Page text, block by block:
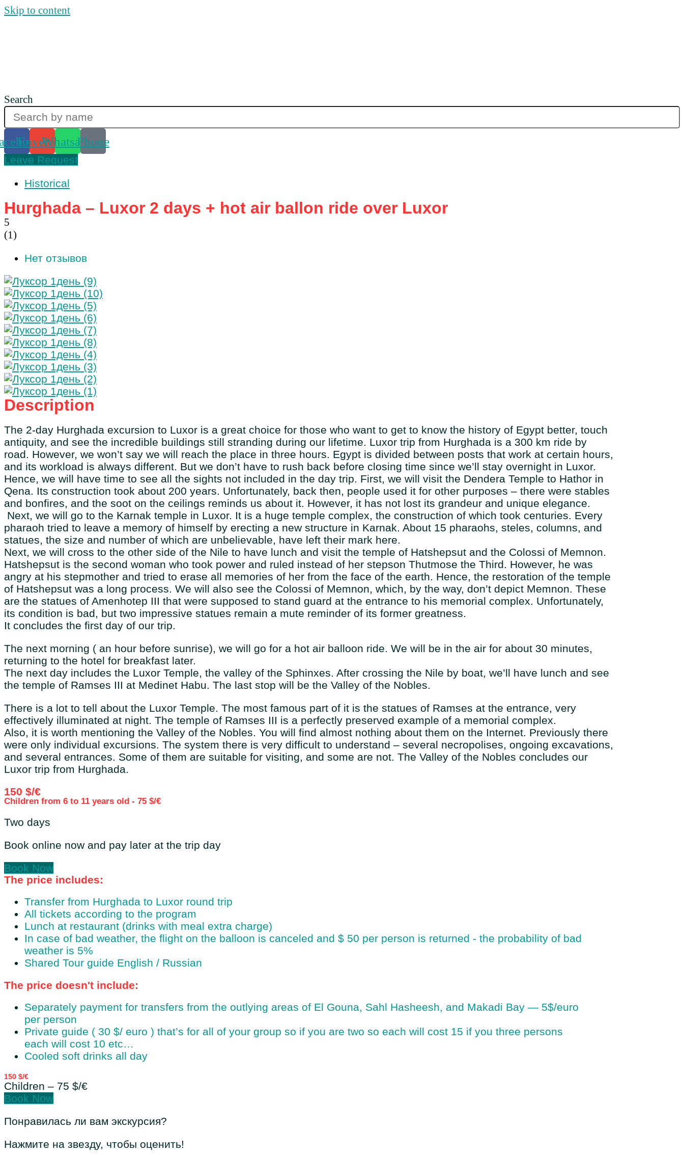
Skip to content
Search
EnvelopeWhatsappPhone
Leave Request
Historical
Hurghada – Luxor 2 days + hot air ballon ride over Luxor
5
(1)
Нет отзывов
Description
The 2-day Hurghada excursion to Luxor is a great choice for those who want to get to know the history of Egypt better, touch
antiquity, and see the incredible buildings still stranding during our lifetime. Luxor trip from Hurghada is a 300 km ride by
road. However, we won’t say we will reach the place in three hours. Egypt is divided between posts that work at certain hours,
and its workload is always different. But we don’t have to rush back before closing time since we’ll stay overnight in Luxor.
Hence, we will have time to see all the sights not included in the day trip. First, we will visit the Dendera Temple to Hathor in
Qena. Its construction took about 200 years. Unfortunately, back then, people used it for other purposes – there were stables
and bonfires, and the soot on the ceilings reminds us about it. However, it has not lost its grandeur and unique elegance.
Next, we will go to the Karnak temple in Luxor. It is a huge temple complex, the construction of which took centuries. Every
pharaoh tried to leave a memory of himself by erecting a new structure in Karnak. About 15 pharaohs, steles, columns, and
statues, the size and number of which are unbelievable, have left their mark here.
Next, we will cross to the other side of the Nile to have lunch and visit the temple of Hatshepsut and the Colossi of Memnon.
Hatshepsut is the second woman who took power and ruled instead of her stepson Thutmose the Third. However, he was
angry at his stepmother and tried to erase all memories of her from the face of the earth. Hence, the restoration of the temple
of Hatshepsut was a long process. We will also see the Colossi of Memnon, which, by the way, don’t depict Memnon. These
are the statues of Amenhotep III that were supposed to stand guard at the entrance to his memorial complex. Unfortunately,
its condition is bad, but two impressive statues remain a mute reminder of its former greatness.
It concludes the first day of our trip.
The next morning ( an hour before sunrise), we will go for a hot air balloon ride. We will be in the air for about 30 minutes,
returning to the hotel for breakfast later.
The next day includes the Luxor Temple, the valley of the Sphinxes. After crossing the Nile by boat, we’ll have lunch and see
the temple of Ramses III at Medinet Habu. The last stop will be the Valley of the Nobles.
There is a lot to tell about the Luxor Temple. The most famous part of it is the statues of Ramses at the entrance, very
effectively illuminated at night. The temple of Ramses III is a perfectly preserved example of a memorial complex.
Also, it is worth mentioning the Valley of the Nobles. You will find almost nothing about them on the Internet. Previously there
were only individual excursions. The system there is very difficult to understand – several necropolises, ongoing excavations,
and several entrances. Some of them are suitable for visiting, and some are not. The Valley of the Nobles concludes our
Luxor trip from Hurghada.
150 $/€
Children from 6 to 11 years old - 75 $/€
Two days
Book online now and pay later at the trip day
Book Now
The price includes:
Transfer from Hurghada to Luxor round trip
All tickets according to the program
Lunch at restaurant (drinks with meal extra charge)
In case of bad weather, the flight on the balloon is canceled and $ 50 per person is returned - the probability of bad
weather is 5%
Shared Tour guide English / Russian
The price doesn't include:
Separately payment for transfers from the outlying areas of El Gouna, Sahl Hasheesh, and Makadi Bay — 5$/euro
per person
Private guide ( 30 $/ euro ) that’s for all of your group so if you are two so each will cost 15 if you three persons
each will cost 10 etc…
Cooled soft drinks all day
150 $/€
Children – 75 $/€
Book Now
Понравилась ли вам экскурсия?
Нажмите на звезду, чтобы оценить!